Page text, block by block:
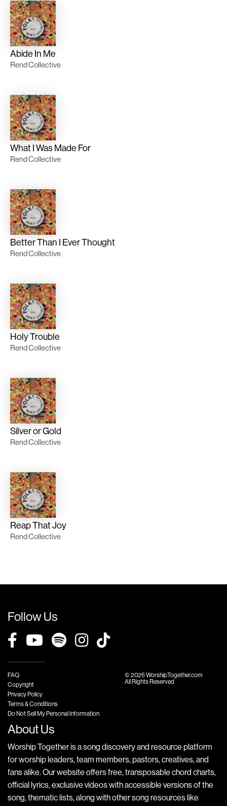
Abide In Me
Rend Collective
What I Was Made For
Rend Collective
Better Than I Ever Thought
Rend Collective
Holy Trouble
Rend Collective
Silver or Gold
Rend Collective
Reap That Joy
Rend Collective
Follow Us
FAQ
Copyright
Privacy Policy
Terms & Conditions
Do Not Sell My Personal Information
© 2026 WorshipTogether.com
All Rights Reserved
About Us
Worship Together is a song discovery and resource platform
for worship leaders, team members, pastors, creatives, and
fans alike. Our website offers free, transposable chord charts,
official lyrics, exclusive videos with accessible versions of the
song, thematic lists, along with other song resources like